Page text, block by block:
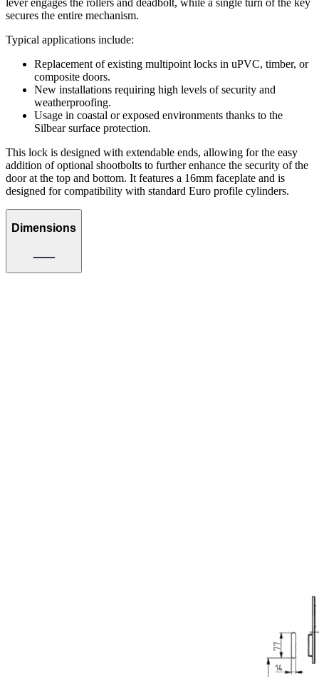
secures the entire mechanism.
Typical applications include:
Replacement of existing multipoint locks in uPVC, timber, or
composite doors.
New installations requiring high levels of security and
weatherproofing.
Usage in coastal or exposed environments thanks to the
Silbear surface protection.
This lock is designed with extendable ends, allowing for the easy
addition of optional shootbolts to further enhance the security of the
door at the top and bottom. It features a 16mm faceplate and is
designed for compatibility with standard Euro profile cylinders.
Dimensions